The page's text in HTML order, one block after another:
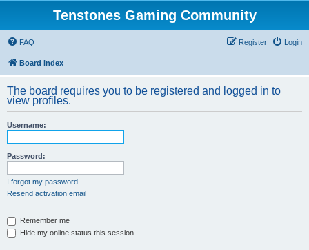
Tenstones Gaming Community
FAQ Login
Register
Board index
The board requires you to be registered and logged in to
view profiles.
Username:
Password:
I forgot my password
Resend activation email
Remember me
Hide my online status this session